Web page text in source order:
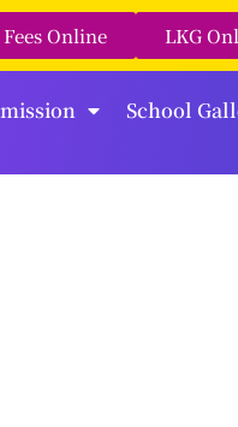
Fees Online LKG
School